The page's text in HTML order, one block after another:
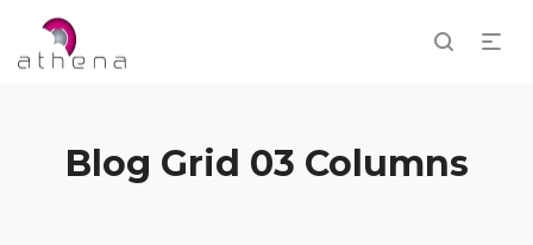
Blog Grid 03 Columns